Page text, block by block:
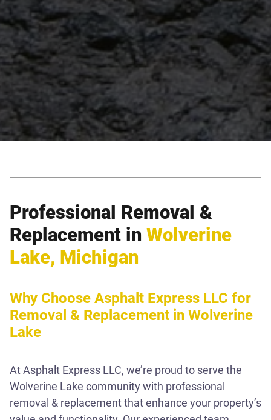
Professional Removal &
Replacement in Wolverine
Lake, Michigan
Why Choose Asphalt Express LLC for
Removal & Replacement in Wolverine
Lake
At Asphalt Express LLC, we’re proud to serve the
Wolverine Lake community with professional
removal & replacement that enhance your property’s